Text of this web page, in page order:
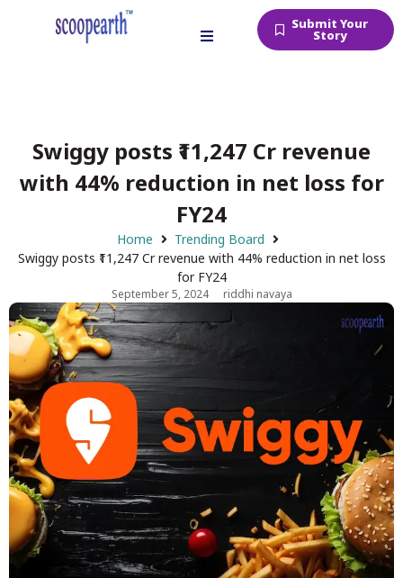
Submit Your
Story
Swiggy posts ₹11,247 Cr revenue
with 44% reduction in net loss for
FY24
Home
Trending Board
Swiggy posts ₹11,247 Cr revenue with 44% reduction in net loss
for FY24
September 5, 2024 riddhi navaya